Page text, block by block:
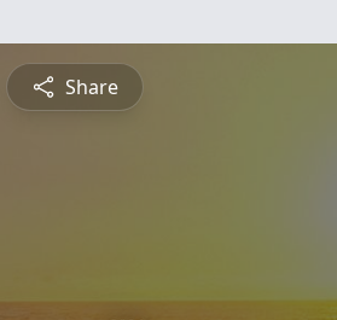
Share